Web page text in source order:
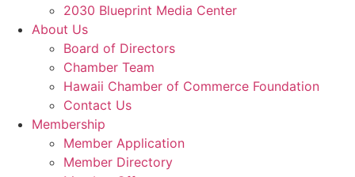
2030 Blueprint Media Center
About Us
Board of Directors
Chamber Team
Hawaii Chamber of Commerce Foundation
Contact Us
Membership
Member Application
Member Directory